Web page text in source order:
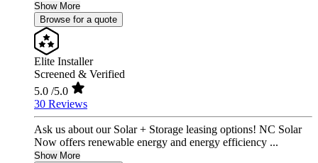
Show More
Browse for a quote
Elite Installer
Screened & Verified
5.0 /5.0
30 Reviews
Ask us about our Solar + Storage leasing options! NC Solar
Now offers renewable energy and energy efficiency ...
Show More